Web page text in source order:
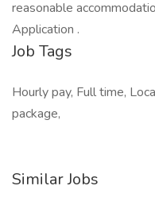
reasonable
Application .
Job Tags
Hourly pay, Full time,
package,
Similar Jobs